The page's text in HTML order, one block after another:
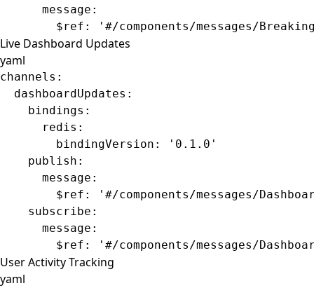
      message
:
        $ref
: '#/components/messages/
Live Dashboard Updates
yaml
channels :
  dashboardUpdates
:
    bindings
:
      redis
:
        bindingVersion
:
'0.1.0'
    publish
:
      message
:
        $ref
:
'#/components/messages/
    subscribe
:
      message
:
        $ref
: '#/components/messages/
User Activity Tracking
yaml